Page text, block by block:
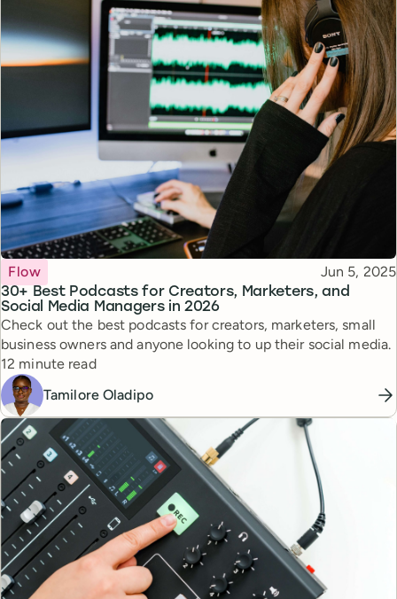
30+ Best Podcasts for Creators, Marketers, and
Social Media Managers in 2026
Topic
Flow Published
Jun 5, 2025
Check out the best podcasts for creators, marketers, small
business owners and anyone looking to up their social media.
Reading time
12 minute read
Tamilore Oladipo